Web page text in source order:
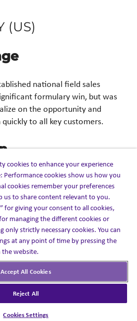
(US)
national field sales
formulary win, but was
on the opportunity and
to all key customers.
FTEs) was provided a new target
highlighting the formulary
had updated the target lists and
calls to key offices and
about the formulary win.​
CRM platform was used to ensure
captured and could be pulled
cookies to enhance your experience
cookies show us how you
cookies remember your preferences
us to share content relevant to you.
for giving your consent to all cookies,
managing the different cookies or
only strictly necessary cookies. You can
at any point of time by pressing the
the website.
Accept All Cookies
Reject All
Cookies Settings